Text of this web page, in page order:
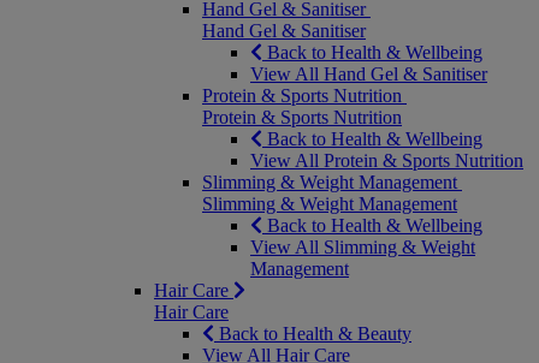
Hand Gel & Sanitiser
Hand Gel & Sanitiser
Back to Health & Wellbeing
View All Hand Gel & Sanitiser
Protein & Sports Nutrition
Protein & Sports Nutrition
Back to Health & Wellbeing
View All Protein & Sports Nutrition
Slimming & Weight Management
Slimming & Weight Management
Back to Health & Wellbeing
View All Slimming & Weight
Management
Hair Care
Hair Care
Back to Health & Beauty
View All Hair Care